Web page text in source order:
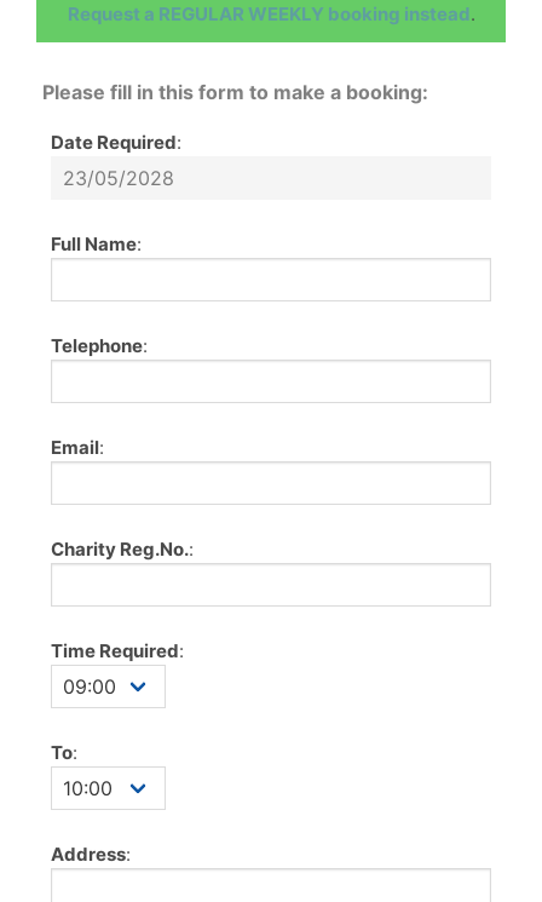
Request a REGULAR WEEKLY booking instead.
Please fill in this form to make a booking:
Date Required:
Full Name:
Telephone:
Email:
Charity Reg.No.:
Time Required:
To:
Address: